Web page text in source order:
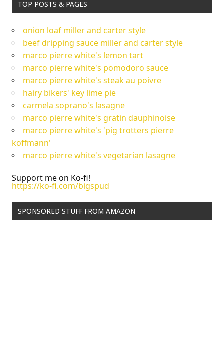
TOP POSTS & PAGES
onion loaf miller and carter style
beef dripping sauce miller and carter style
marco pierre white's lemon tart
marco pierre white's pomodoro sauce
marco pierre white's steak au poivre
hairy bikers' key lime pie
carmela soprano's lasagne
marco pierre white's gratin dauphinoise
marco pierre white's 'pig trotters pierre
koffmann'
marco pierre white's vegetarian lasagne
Support me on Ko-fi!
https://ko-fi.com/bigspud
SPONSORED STUFF FROM AMAZON